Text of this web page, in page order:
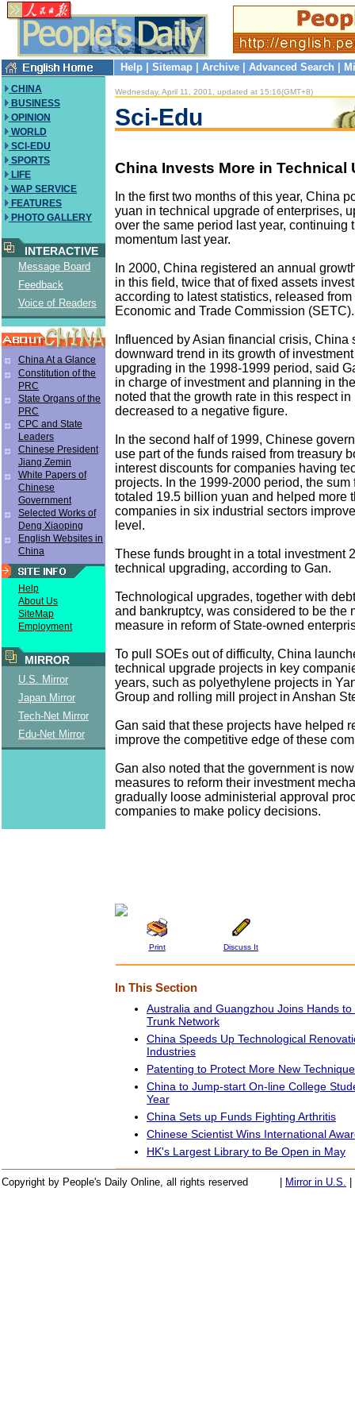
Help Sitemap Archive Advanced Search
CHINA
BUSINESS
OPINION
WORLD
SCI-EDU
SPORTS
LIFE
WAP SERVICE
FEATURES
PHOTO GALLERY
INTERACTIVE
Message Board
Feedback
Voice of Readers
China At a Glance
Constitution of the
PRC
State Organs of the
PRC
CPC and State
Leaders
Chinese President
Jiang Zemin
White Papers of
Chinese
Government
Selected Works of
Deng Xiaoping
English Websites in
China
Help
About Us
SiteMap
Employment
MIRROR
U.S. Mirror
Japan Mirror
Tech-Net Mirror
Edu-Net Mirror
Wednesday, April 11, 2001, updated at 15:16(GMT+8)
Sci-Edu
China Invests More in Technical
In the first two months of this year, China
yuan in technical upgrade of enterprises,
over the same period last year, continuing
momentum last year.
In 2000, China registered an annual
in this field, twice that of fixed assets
according to latest statistics, released from
Economic and Trade Commission (SETC).
Influenced by Asian financial crisis, China
downward trend in its growth of
upgrading in the 1998-1999 period, said
in charge of investment and planning in
noted that the growth rate in this respect
decreased to a negative figure.
In the second half of 1999, Chinese
use part of the funds raised from treasury
interest discounts for companies having
projects. In the 1999-2000 period, the sum
totaled 19.5 billion yuan and helped more
companies in six industrial sectors
level.
These funds brought in a total investment
technical upgrading, according to Gan.
Technological upgrades, together with
and bankruptcy, was considered to be the
measure in reform of State-owned
To pull SOEs out of difficulty, China
technical upgrade projects in key
years, such as polyethylene projects in
Group and rolling mill project in Anshan
Gan said that these projects have helped
improve the competitive edge of these
Gan also noted that the government is
measures to reform their investment
gradually loose administerial approval
companies to make policy decisions.
Print Discuss It
In This Section
Australia and Guangzhou Joins Hands
Trunk Network
China Speeds Up Technological
Industries
Patenting to Protect More New
China to Jump-start On-line College
Year
China Sets up Funds Fighting Arthritis
Chinese Scientist Wins International
HK's Largest Library to Be Open in May
Copyright by People's Daily Online, all rights reserved Mirror in U.S.